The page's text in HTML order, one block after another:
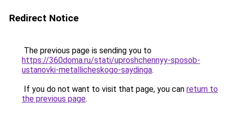
Redirect Notice
The previous page is sending you to
https://360doma.ru/stati/uproshchennyy-sposob-
ustanovki-metallicheskogo-saydinga.
If you do not want to visit that page, you can return to
the previous page.